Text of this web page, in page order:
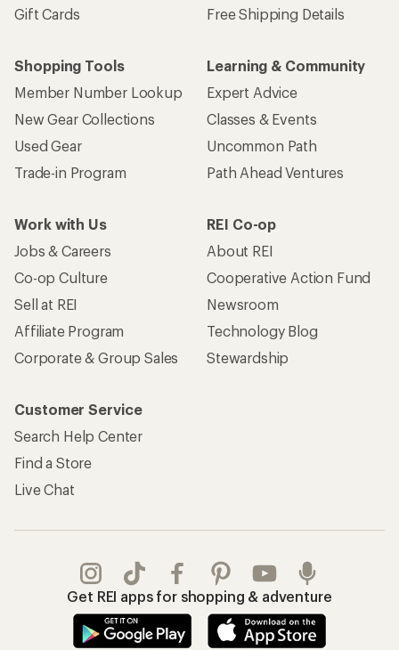
Gift Cards
Free Shipping Details
Shopping Tools
Member Number Lookup
New Gear Collections
Used Gear
Trade-in Program
Learning & Community
Expert Advice
Classes & Events
Uncommon Path
Path Ahead Ventures
Work with Us
Jobs & Careers
Co-op Culture
Sell at REI
Affiliate Program
Corporate & Group Sales
REI Co-op
About REI
Cooperative Action Fund
Newsroom
Technology Blog
Stewardship
Customer Service
Search Help Center
Find a Store
Live Chat
Get REI apps for shopping & adventure